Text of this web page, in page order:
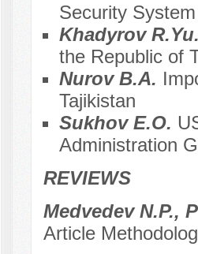
Security System
Khadyrov
the Republic of
Nurov B.A.
Tajikistan
Sukhov E.O.
Administration
REVIEWS
Medvedev N.P.,
Article